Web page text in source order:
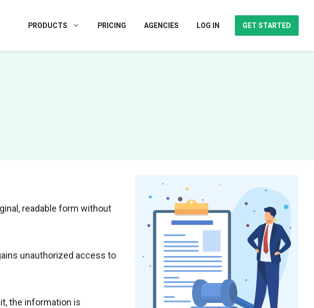
PRODUCTS PRICING AGENCIES LOG IN GET STARTED
readable form without
unauthorized access to
the information is